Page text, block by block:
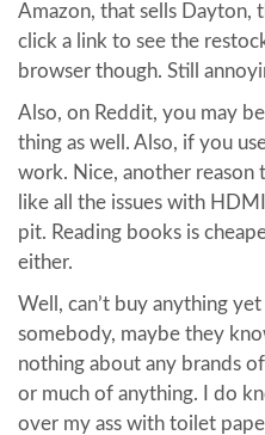
Amazon, that sells Dayton,
click a link to see the
browser though. Still
Also, on Reddit, you may
thing as well. Also, if you
work. Nice, another reason
like all the issues with
pit. Reading books is
either.
Well, can’t buy anything
somebody, maybe they
nothing about any brands
or much of anything. I do
over my ass with toilet